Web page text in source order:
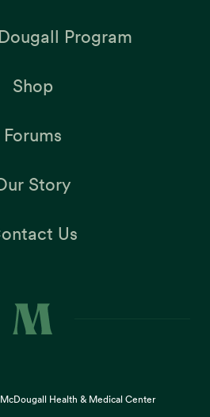
Program
Shop
Forums
Story
Us
Health & Medical Center